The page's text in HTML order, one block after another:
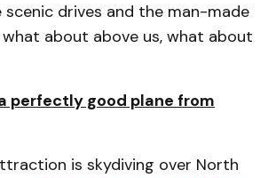
drives and the man-made
about above us, what about
perfectly good plane from
is skydiving over North